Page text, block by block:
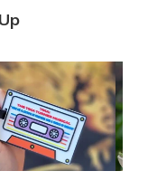
brother who